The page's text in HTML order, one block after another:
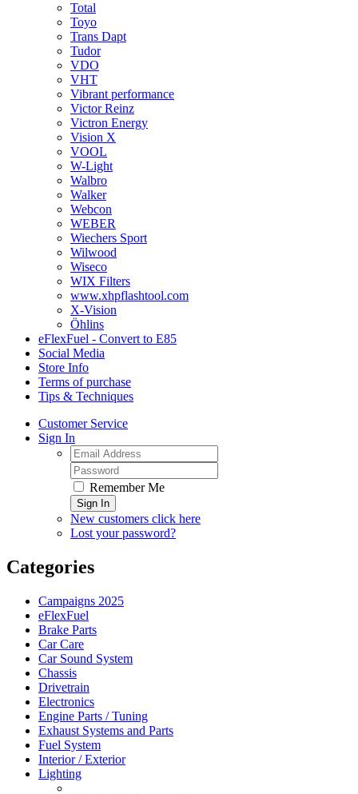
Total
Toyo
Trans Dapt
Tudor
VDO
VHT
Vibrant performance
Victor Reinz
Victron Energy
Vision X
VOOL
W-Light
Walbro
Walker
Webcon
WEBER
Wiechers Sport
Wilwood
Wiseco
WIX Filters
www.xhpflashtool.com
X-Vision
Öhlins
eFlexFuel - Convert to E85
Social Media
Store Info
Terms of purchase
Tips & Techniques
Customer Service
Sign In
Remember Me
Sign In
New customers click here
Lost your password?
Categories
Campaigns 2025
eFlexFuel
Brake Parts
Car Care
Car Sound System
Chassis
Drivetrain
Electronics
Engine Parts / Tuning
Exhaust Systems and Parts
Fuel System
Interior / Exterior
Lighting